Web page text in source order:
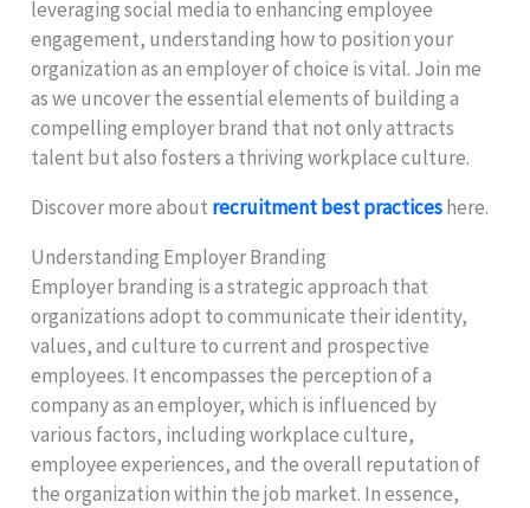
leveraging social media to enhancing employee
engagement, understanding how to position your
organization as an employer of choice is vital. Join me
as we uncover the essential elements of building a
compelling employer brand that not only attracts
talent but also fosters a thriving workplace culture.
Discover more about recruitment best practiceshere.
Understanding Employer Branding
Employer branding is a strategic approach that
organizations adopt to communicate their identity,
values, and culture to current and prospective
employees. It encompasses the perception of a
company as an employer, which is influenced by
various factors, including workplace culture,
employee experiences, and the overall reputation of
the organization within the job market. In essence,